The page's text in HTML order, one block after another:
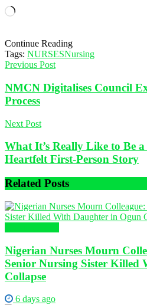
Loading…
Continue Reading
Tags: NURSESNursing
Previous Post
NMCN Digitalises Council
Process
Next Post
What It’s Really Like to Be
Heartfelt First-Person Story
Related Posts
Nigerian Nurses Mourn
Senior Nursing Sister Killed
Collapse
6 days ago